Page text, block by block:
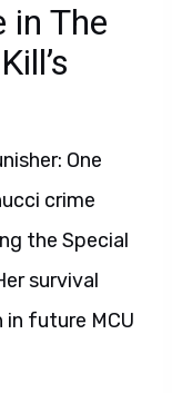
in The
One
crime
the Special
survival
future MCU